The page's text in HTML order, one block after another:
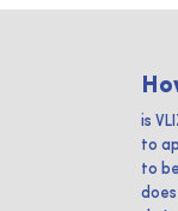
is
to
to